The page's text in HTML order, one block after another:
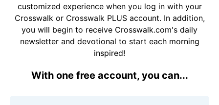
customized experience when you log in with your
Crosswalk or Crosswalk PLUS account. In addition,
you will begin to receive Crosswalk.com's daily
newsletter and devotional to start each morning
inspired!
With one free account, you can...